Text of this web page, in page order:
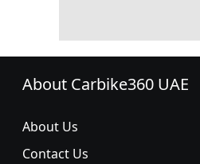
About Carbike360 UAE
About Us
Contact Us